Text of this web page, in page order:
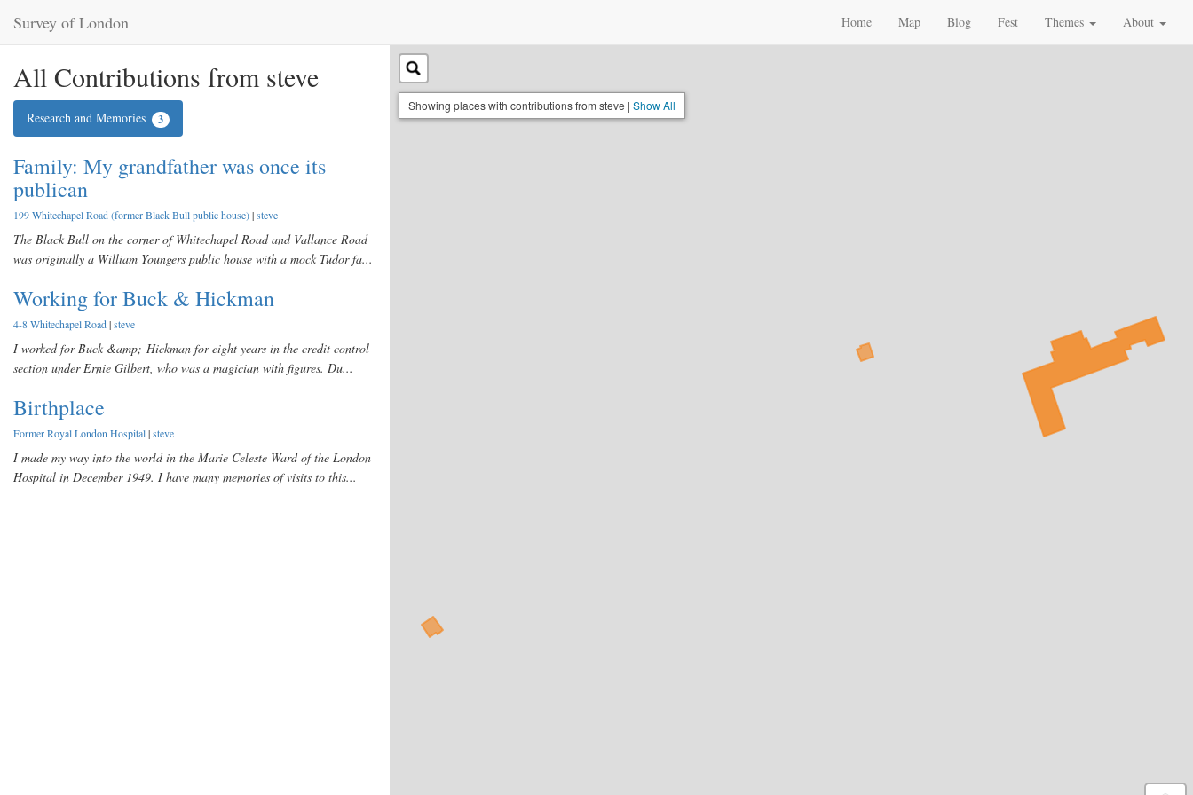
Survey of London Home Map Blog Fest Themes About
All Contributions from steve
Research and Memories 3
Family: My grandfather was once its
publican
199 Whitechapel Road (former Black Bull public house)|steve
The Black Bull on the corner of Whitechapel Road and Vallance Road
was originally a William Youngers public house with a mock Tudor fa...
Working for Buck & Hickman
4-8 Whitechapel Road |steve
I worked for Buck &amp; Hickman for eight years in the credit control
section under Ernie Gilbert, who was a magician with figures. Du...
Birthplace
Former Royal London Hospital|steve
I made my way into the world in the Marie Celeste Ward of the London
Hospital in December 1949. I have many memories of visits to this...
Showing places with contributions from steve | Show All